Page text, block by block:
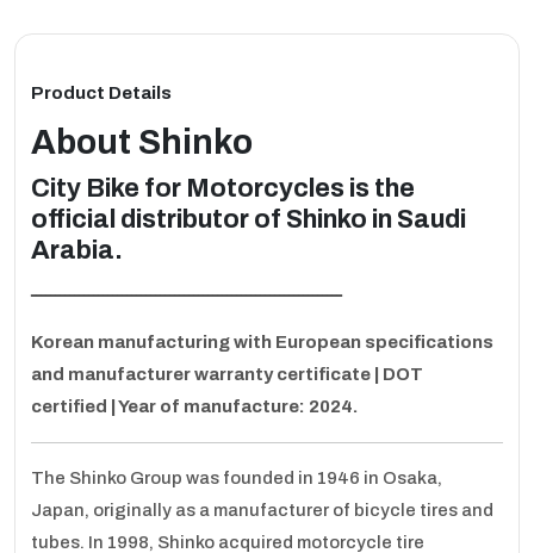
Product Details
About Shinko
City Bike for Motorcycles is the
official distributor of Shinko in Saudi
Arabia.
ـــــــــــــــــــــــــــــــــــــــــــــــــــــــــــــــــ
Korean manufacturing with European specifications
and manufacturer warranty certificate | DOT
certified | Year of manufacture: 2024.
The Shinko Group was founded in 1946 in Osaka,
Japan, originally as a manufacturer of bicycle tires and
tubes. In 1998, Shinko acquired motorcycle tire